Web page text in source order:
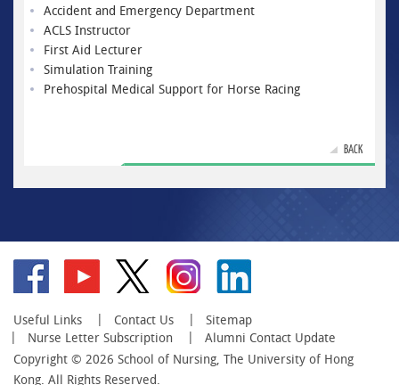
Accident and Emergency Department
ACLS Instructor
First Aid Lecturer
Simulation Training
Prehospital Medical Support for Horse Racing
BACK
Go
Go
to
Go
to
Go
Useful Links
Contact Us
Sitemap
Nurse Letter Subscription
Alumni Contact Update
Copyright © 2026 School of Nursing, The University of Hong
Kong. All Rights Reserved.